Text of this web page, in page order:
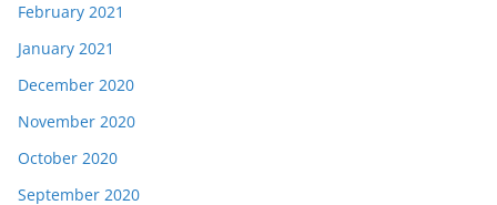
February 2021
January 2021
December 2020
November 2020
October 2020
September 2020